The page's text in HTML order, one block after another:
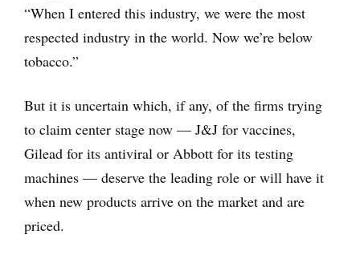
“When I entered this industry, we were the most
respected industry in the world. Now we’re below
tobacco.”
But it is uncertain which, if any, of the firms trying
to claim center stage now — J&J for vaccines,
Gilead for its antiviral or Abbott for its testing
machines — deserve the leading role or will have it
when new products arrive on the market and are
priced.